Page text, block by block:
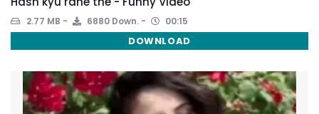
2.77 MB 6880 Down. 00:15
DOWNLOAD